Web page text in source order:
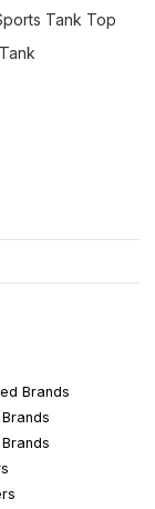
Tank Top
Brands